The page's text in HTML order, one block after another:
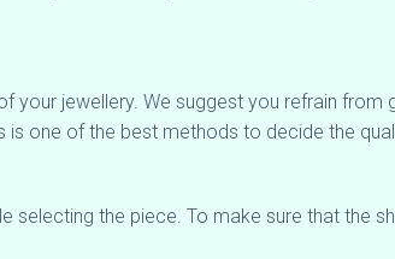
your jewellery. We suggest you refrain
is one of the best methods to decide the
selecting the piece. To make sure that the